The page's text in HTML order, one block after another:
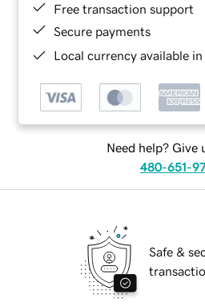
Free transaction support
Secure payments
Local currency available
Need help? Give
480-651-
Safe &